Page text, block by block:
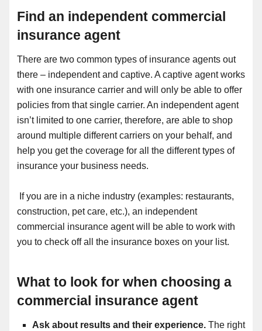
Find an independent commercial
insurance agent
There are two common types of insurance agents out
there – independent and captive. A captive agent works
with one insurance carrier and will only be able to offer
policies from that single carrier. An independent agent
isn’t limited to one carrier, therefore, are able to shop
around multiple different carriers on your behalf, and
help you get the coverage for all the different types of
insurance your business needs.
If you are in a niche industry (examples: restaurants,
construction, pet care, etc.), an independent
commercial insurance agent will be able to work with
you to check off all the insurance boxes on your list.
What to look for when choosing a
commercial insurance agent
Ask about results and their experience. The right